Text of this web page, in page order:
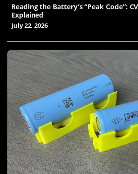
Reading the Battery’s “Peak Code”:
Explained
July 22, 2026